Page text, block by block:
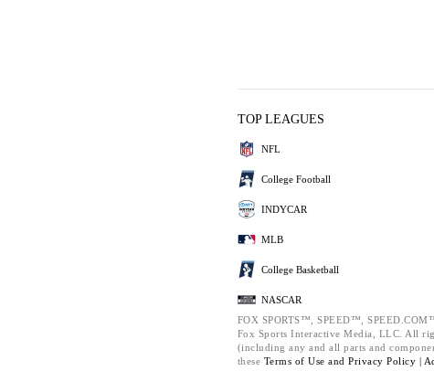
TOP LEAGUES
NFL
College Football
INDYCAR
MLB
College Basketball
NASCAR
FOX SPORTS™, SPEED™,
Fox Sports Interactive Media, LLC. All
(including any and all parts and
these Terms of Use and Privacy Policy |